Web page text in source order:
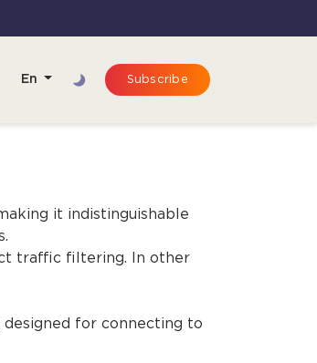
En Subscribe
it indistinguishable
traffic filtering. In other
designed for connecting to